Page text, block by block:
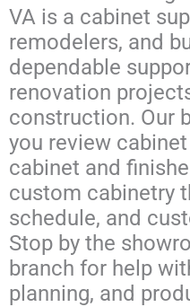
VA is a cabinet
remodelers, and
dependable
renovation
construction. Our
you review
cabinet and
custom cabinetry
schedule, and
Stop by the
branch for help
planning, and